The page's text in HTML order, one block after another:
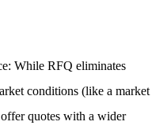
: While RFQ eliminates
conditions (like a market
quotes with a wider